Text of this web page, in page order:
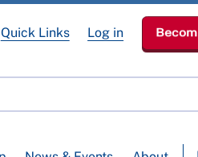
Quick Links Log in